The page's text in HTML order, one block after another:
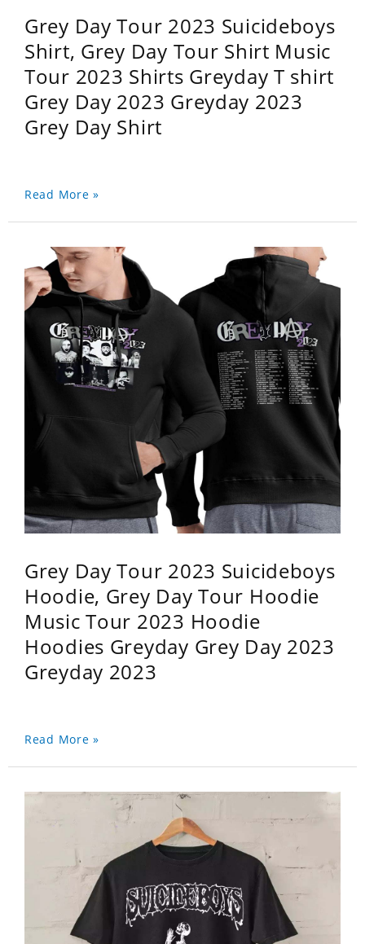
Grey Day Tour 2023 Suicideboys
Shirt, Grey Day Tour Shirt Music
Tour 2023 Shirts Greyday T shirt
Grey Day 2023 Greyday 2023
Grey Day Shirt
Read More »
Grey Day Tour 2023 Suicideboys
Hoodie, Grey Day Tour Hoodie
Music Tour 2023 Hoodie
Hoodies Greyday Grey Day 2023
Greyday 2023
Read More »